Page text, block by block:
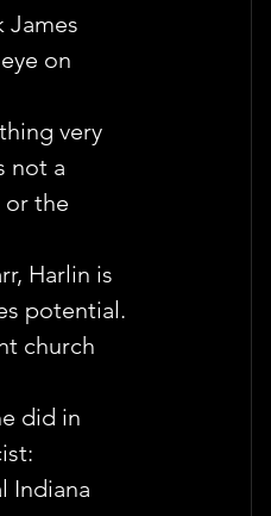
James
on
very
not a
the
Harlin is
potential.
church
did in
Indiana